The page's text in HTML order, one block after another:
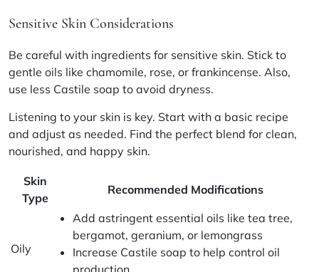
Sensitive Skin Considerations
Be careful with ingredients for sensitive skin. Stick to
gentle oils like chamomile, rose, or frankincense. Also,
use less Castile soap to avoid dryness.
Listening to your skin is key. Start with a basic recipe
and adjust as needed. Find the perfect blend for clean,
nourished, and happy skin.
Skin
Type
Recommended Modifications
Oily
Add astringent essential oils like tea tree,
bergamot, geranium, or lemongrass
Increase Castile soap to help control oil
production